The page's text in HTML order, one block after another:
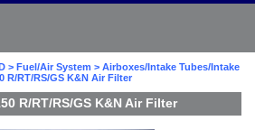
> Fuel/Air System > Airboxes/Intake Tubes/Intake
R/RT/RS/GS K&N Air Filter
R/RT/RS/GS K&N Air Filter